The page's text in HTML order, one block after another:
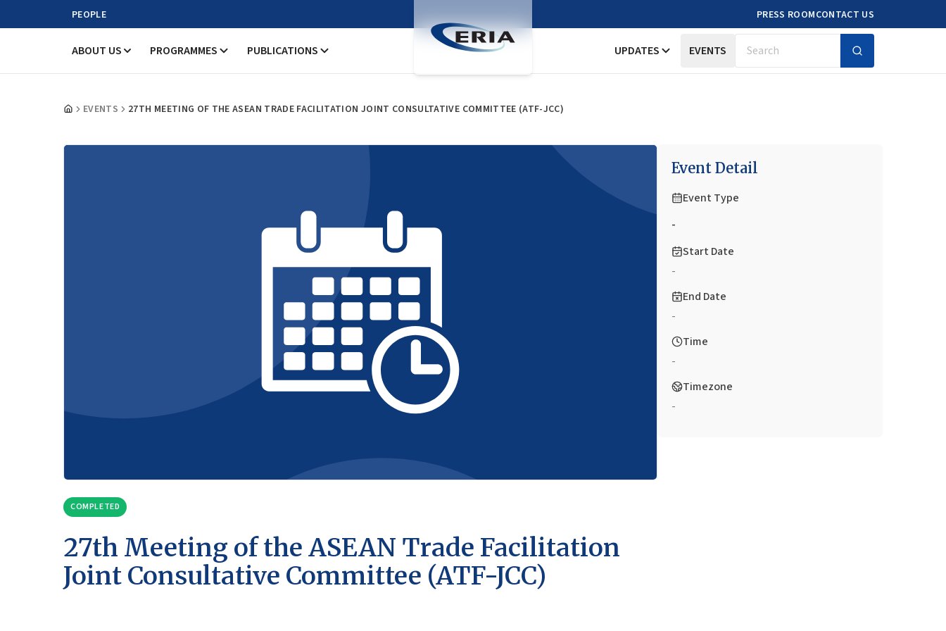
PEOPLE PRESS ROOMCONTACT US
ABOUT US PROGRAMMES PUBLICATIONS UPDATES EVENTS Search
EVENTS 27TH MEETING OF THE ASEAN TRADE FACILITATION JOINT CONSULTATIVE COMMITTEE (ATF-JCC)
COMPLETED
27th Meeting of the ASEAN Trade Facilitation
Joint Consultative Committee (ATF-JCC)
Event Detail
Event Type
-
Start Date
-
End Date
-
Time
-
Timezone
-